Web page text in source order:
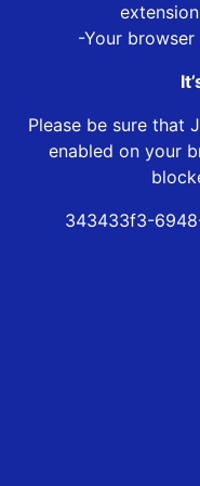
-Your
Please be sure that
enabled on your
343433f3-